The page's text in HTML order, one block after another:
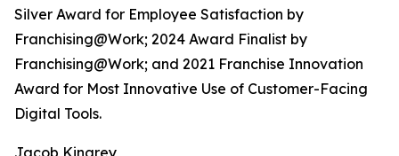
Silver Award for Employee Satisfaction by
Franchising@Work; 2024 Award Finalist by
Franchising@Work; and 2021 Franchise Innovation
Award for Most Innovative Use of Customer-Facing
Digital Tools.